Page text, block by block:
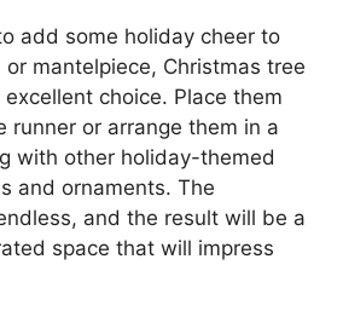
add some holiday cheer to
mantelpiece, Christmas tree
choice. Place them
runner or arrange them in a
with other holiday-themed
and ornaments. The
and the result will be a
space that will impress